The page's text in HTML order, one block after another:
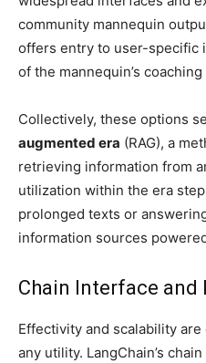
community mannequin
offers entry to user-specific
of the mannequin’s coaching
Collectively, these options
augmented era (RAG), a
retrieving information from
utilization within the era
prolonged texts or
information sources
Chain Interface and
Effectivity and scalability
any utility. LangChain’s